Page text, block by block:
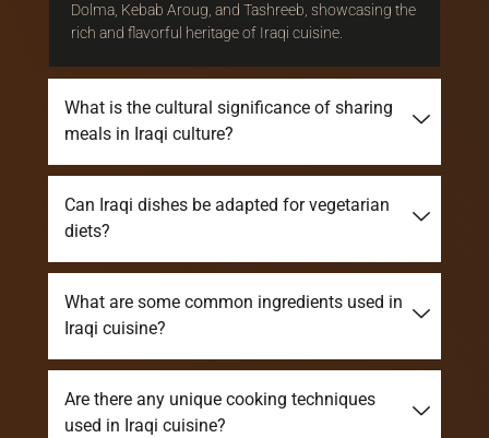
Dolma, Kebab Aroug, and Tashreeb, showcasing the
rich and flavorful heritage of Iraqi cuisine.
What is the cultural significance of sharing
meals in Iraqi culture?
Can Iraqi dishes be adapted for vegetarian
diets?
What are some common ingredients used in
Iraqi cuisine?
Are there any unique cooking techniques
used in Iraqi cuisine?